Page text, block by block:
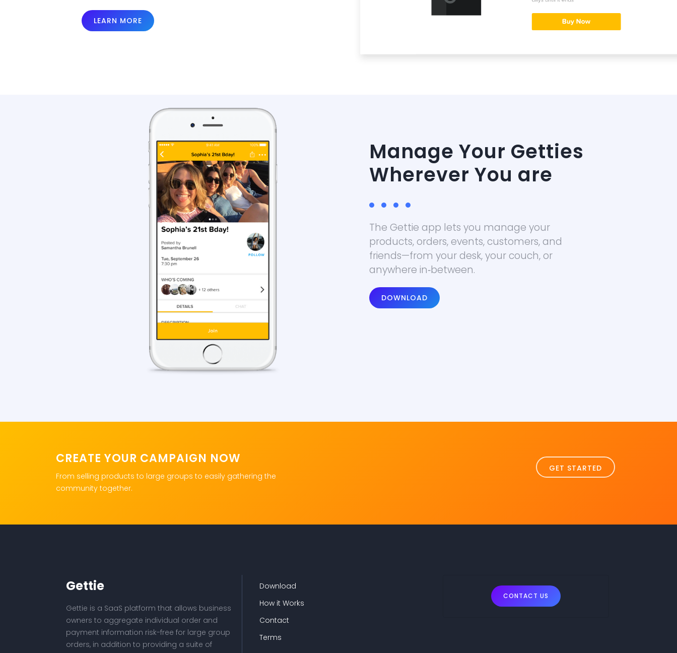
LEARN MORE
Manage Your Getties
Wherever You are
The Gettie app lets you manage your
products, orders, events, customers, and
friends—from your desk, your couch, or
anywhere in‑between.
DOWNLOAD
CREATE YOUR CAMPAIGN NOW
From selling products to large groups to easily gathering the
community together.
GET STARTED
Gettie
Gettie is a SaaS platform that allows business
owners to aggregate individual order and
payment information risk-free for large group
orders, in addition to providing a suite of
Download
How it Works
Contact
Terms
CONTACT US